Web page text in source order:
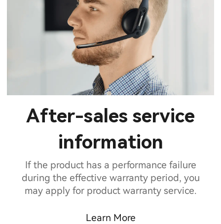
After-sales service
information
If the product has a performance failure
during the effective warranty period, you
may apply for product warranty service.
Learn More